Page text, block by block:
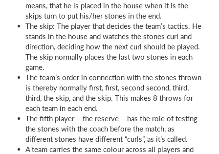
means, that he is placed in the house when it is the
skips turn to put his/her stones in the end.
The skip: The player that decides the team’s tactics. He
stands in the house and watches the stones curl and
direction, deciding how the next curl should be played.
The skip normally places the last two stones in each
game.
The team’s order in connection with the stones thrown
is thereby normally first, first, second second, third,
third, the skip, and the skip. This makes 8 throws for
each team in each end.
The fifth player – the reserve – has the role of testing
the stones with the coach before the match, as
different stones have different “curls”, as it’s called.
A team carries the same colour across all players and